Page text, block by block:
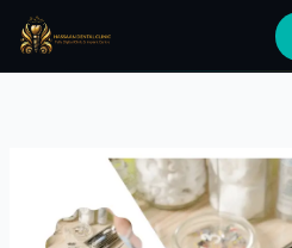
Skip
content
About
Smile Design